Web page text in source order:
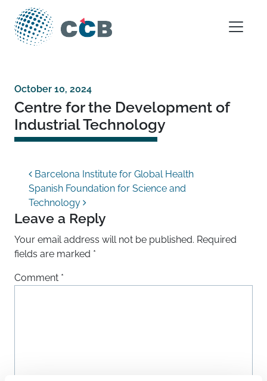
Skip to content
Main Navigation
October 10, 2024
Centre for the Development of
Industrial Technology
Post navigation
Barcelona Institute for Global Health
Spanish Foundation for Science and
Technology
Leave a Reply
Your email address will not be published. Required
fields are marked *
Comment *